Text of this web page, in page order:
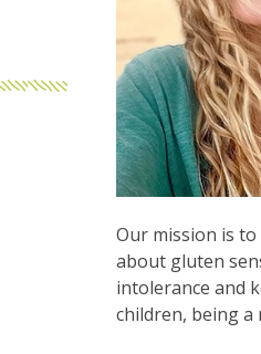
Our mission is
about gluten
intolerance and
children, being a